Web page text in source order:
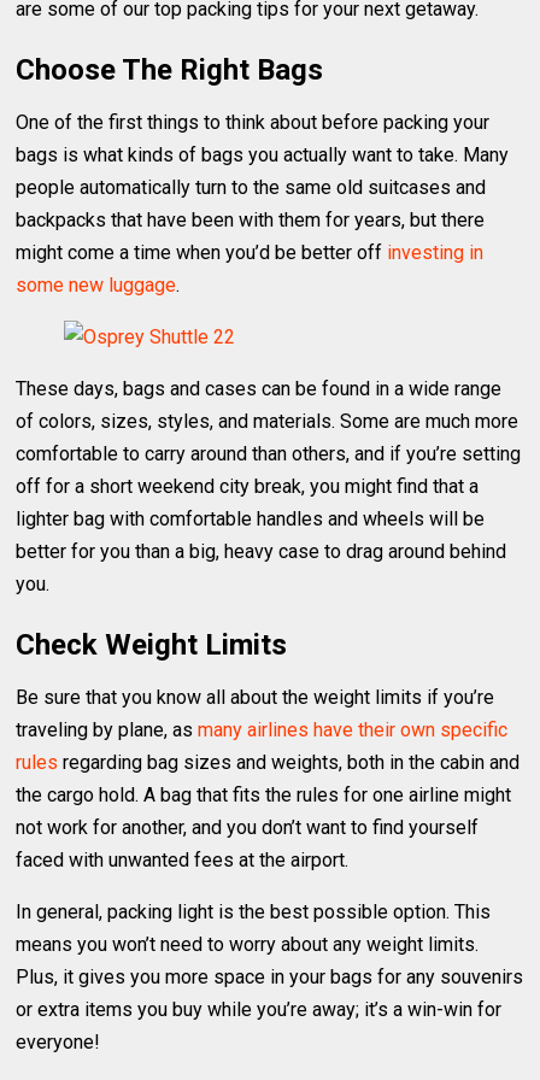
are some of our top packing tips for your next getaway.
Choose The Right Bags
One of the first things to think about before packing your
bags is what kinds of bags you actually want to take. Many
people automatically turn to the same old suitcases and
backpacks that have been with them for years, but there
might come a time when you’d be better off investing in
some new luggage.
These days, bags and cases can be found in a wide range
of colors, sizes, styles, and materials. Some are much more
comfortable to carry around than others, and if you’re setting
off for a short weekend city break, you might find that a
lighter bag with comfortable handles and wheels will be
better for you than a big, heavy case to drag around behind
you.
Check Weight Limits
Be sure that you know all about the weight limits if you’re
traveling by plane, asmany airlines have their own specific
rules regarding bag sizes and weights, both in the cabin and
the cargo hold. A bag that fits the rules for one airline might
not work for another, and you don’t want to find yourself
faced with unwanted fees at the airport.
In general, packing light is the best possible option. This
means you won’t need to worry about any weight limits.
Plus, it gives you more space in your bags for any souvenirs
or extra items you buy while you’re away; it’s a win-win for
everyone!